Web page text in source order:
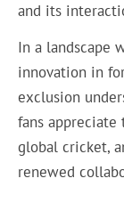
and its
In a landscape
innovation in
exclusion
fans appreciate
global cricket,
renewed